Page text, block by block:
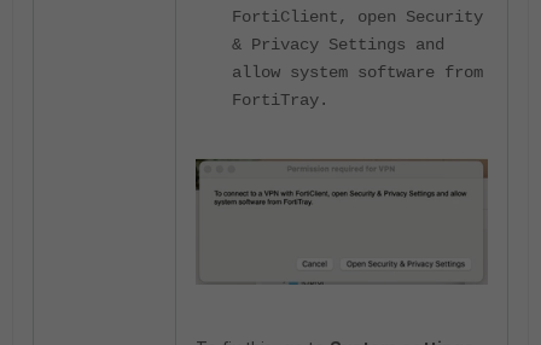
FortiClient, open Security
& Privacy Settings and
allow system software from
FortiTray.